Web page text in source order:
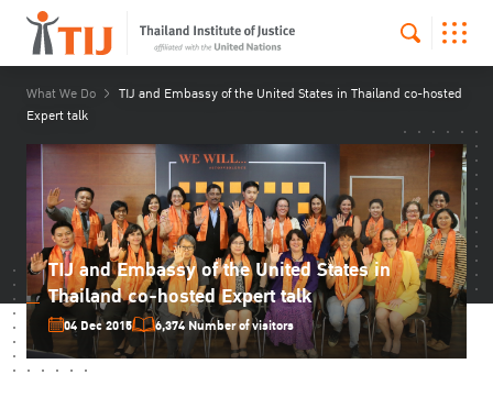
What We Do
TIJ and Embassy of the United States in Thailand co-hosted
Expert talk
TIJ and Embassy of the United States in
Thailand co-hosted Expert talk
04 Dec 2015 6,374 Number of visitors